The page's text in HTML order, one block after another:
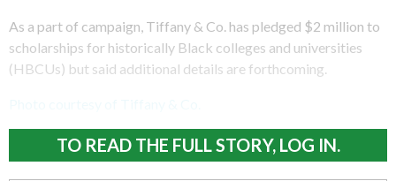
As a part of campaign, Tiffany & Co. has pledged $2 million to
scholarships for historically Black colleges and universities
(HBCUs) but said additional details are forthcoming.
TO READ THE FULL STORY, LOG IN.